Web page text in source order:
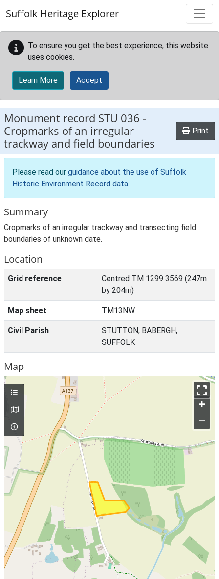
Suffolk Heritage Explorer
To ensure you get the best experience, this website
uses cookies.
Learn More Accept
Monument record STU 036 -
Cropmarks of an irregular
trackway and field boundaries
Print
Please read our guidance about the use of Suffolk
Historic Environment Record data.
Summary
Cropmarks of an irregular trackway and transecting field
boundaries of unknown date.
Location
Grid reference
Centred TM 1299 3569 (247m
by 204m)
Map sheet TM13NW
Civil Parish
STUTTON, BABERGH,
SUFFOLK
Map
+
–